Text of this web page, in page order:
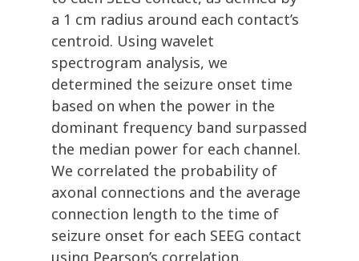
a 1 cm radius around each contact’s
centroid. Using wavelet
spectrogram analysis, we
determined the seizure onset time
based on when the power in the
dominant frequency band surpassed
the median power for each channel.
We correlated the probability of
axonal connections and the average
connection length to the time of
seizure onset for each SEEG contact